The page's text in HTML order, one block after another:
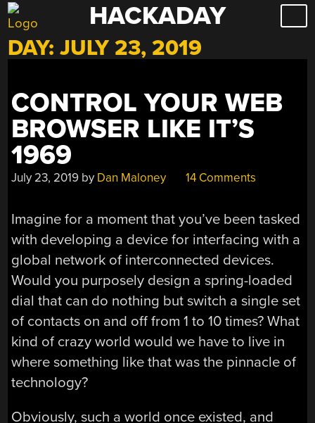
Skip
to
content
HACKADAY
DAY:JULY 23, 2019
CONTROL YOUR WEB
BROWSER LIKE IT’S
1969
July 23, 2019 by Dan Maloney 14 Comments
Imagine for a moment that you’ve been tasked
with developing a device for interfacing with a
global network of interconnected devices.
Would you purposely design a spring-loaded
dial that can do nothing but switch a single set
of contacts on and off from 1 to 10 times? What
kind of crazy world would we have to live in
where something like that was the pinnacle of
technology?
Obviously, such a world once existed, and